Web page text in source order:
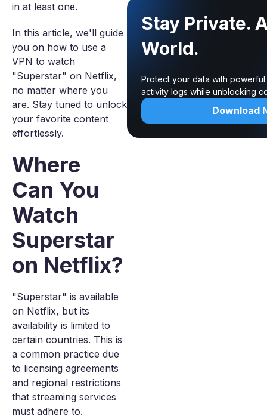
in at least one.
In this article, we'll guide
you on how to use a
VPN to watch
"Superstar" on Netflix,
no matter where you
are. Stay tuned to unlock
your favorite content
effortlessly.
Where
Can You
Watch
Superstar
on Netflix?
"Superstar" is available
on Netflix, but its
availability is limited to
certain countries. This is
a common practice due
to licensing agreements
and regional restrictions
that streaming services
must adhere to.
Stay Private.
World.
Protect your data with
activity logs while unblocking
Download